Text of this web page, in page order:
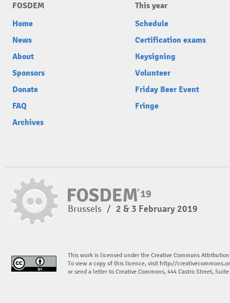
FOSDEM
Home
News
About
Sponsors
Donate
FAQ
Archives
This year
Schedule
Certification exams
Keysigning
Volunteer
Friday Beer Event
Fringe
Brussels / 2 & 3 February 2019
This work is licensed under the Creative Commons
To view a copy of this licence, visit http://
or send a letter to Creative Commons, 444 Castro Street,